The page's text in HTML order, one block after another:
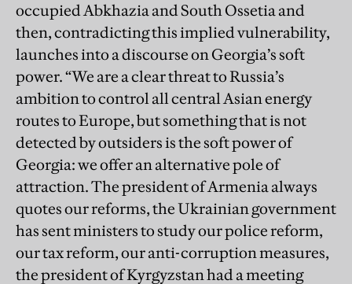
occupied Abkhazia and South Ossetia and
then, contradicting this implied vulnerability,
launches into a discourse on Georgia’s soft
power. “We are a clear threat to Russia’s
ambition to control all central Asian energy
routes to Europe, but something that is not
detected by outsiders is the soft power of
Georgia: we offer an alternative pole of
attraction. The president of Armenia always
quotes our reforms, the Ukrainian government
has sent ministers to study our police reform,
our tax reform, our anti-corruption measures,
the president of Kyrgyzstan had a meeting